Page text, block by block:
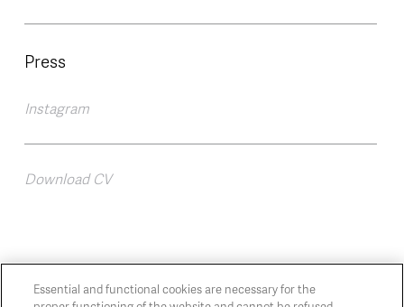
Press
Instagram
Download CV
Essential and functional cookies are necessary for the